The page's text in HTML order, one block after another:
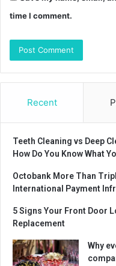
time I comment.
Recent
Teeth Cleaning vs Deep
How Do You Know What
Octobank More Than
International Payment
5 Signs Your Front Door
Replacement
Why